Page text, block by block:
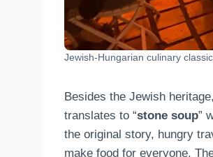
Jewish-Hungarian culinary
Besides the Jewish
translates to “stone soup”
the original story, hungry
make food for everyone.